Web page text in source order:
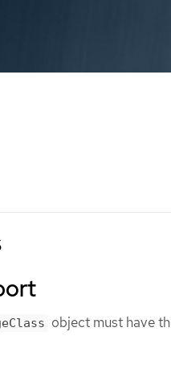
object must have